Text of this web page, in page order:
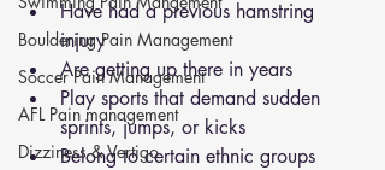
Bouldering Pain Management
Soccer Pain Management
AFL Pain management
Dizziness & Vertigo
Have had a previous hamstring
injury
Are getting up there in years
Play sports that demand sudden
sprints, jumps, or kicks
Belong to certain ethnic groups